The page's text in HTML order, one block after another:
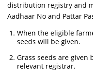
distribution registry and
Aadhaar No and Pattar
When the eligible
seeds will be given.
Grass seeds are given
relevant registrar.